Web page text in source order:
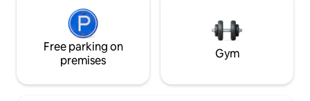
Free parking on
premises
Gym